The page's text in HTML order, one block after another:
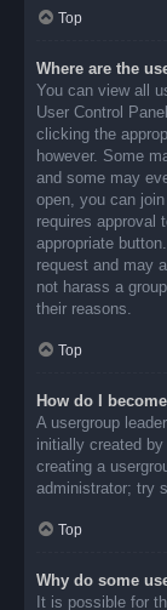
Top
Where are the
You can view all
User Control
clicking the
however. Some
and some may
open, you can
requires approval
appropriate
request and may
not harass a
their reasons.
Top
How do I
A usergroup
initially created
creating a
administrator; try
Top
Why do some
It is possible for